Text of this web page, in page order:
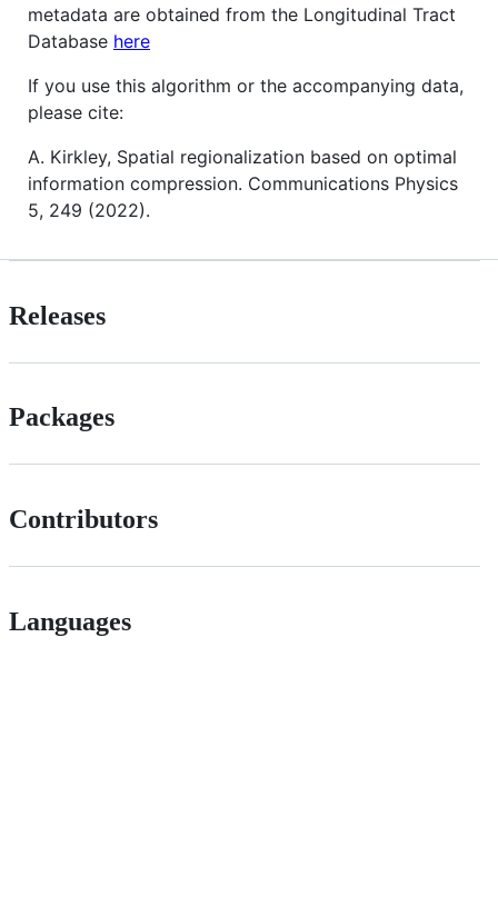
metadata are obtained from the Longitudinal Tract
Database here
If you use this algorithm or the accompanying data,
please cite:
A. Kirkley, Spatial regionalization based on optimal
information compression. Communications Physics
5, 249 (2022).
Releases
Packages
Contributors
Languages